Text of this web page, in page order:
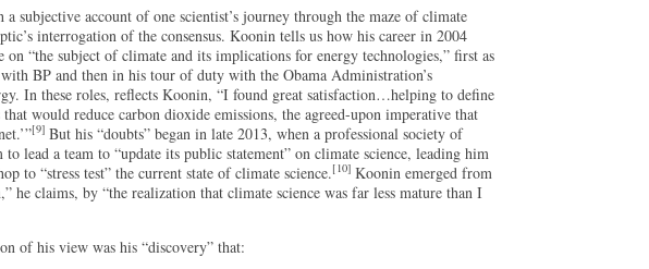
a subjective account of one scientist’s journey through the maze of climate
interrogation of the consensus. Koonin tells us how his career in 2004
on “the subject of climate and its implications for energy technologies,” first as
BP and then in his tour of duty with the Obama Administration’s
In these roles, reflects Koonin, “I found great satisfaction…helping to define
that would reduce carbon dioxide emissions, the agreed-upon imperative that
[9] But his “doubts” began in late 2013, when a professional society of
to lead a team to “update its public statement” on climate science, leading him
to “stress test” the current state of climate science.[10] Koonin emerged from
he claims, by “the realization that climate science was far less mature than I
of his view was his “discovery” that: